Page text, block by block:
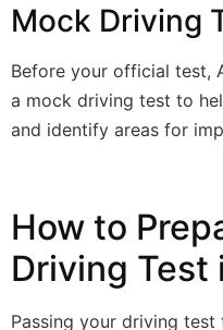
Mock Driving
Before your official test,
a mock driving test to
and identify areas for
How to
Driving Test
Passing your driving